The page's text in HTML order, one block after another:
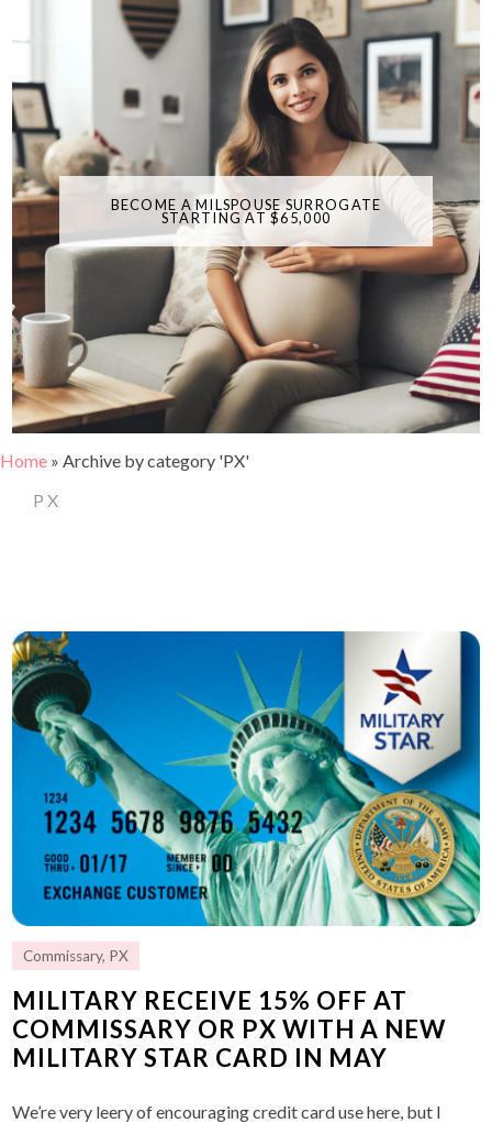
BECOME A MILSPOUSE SURROGATE
STARTING AT $65,000
Home » Archive by category 'PX'
PX
Commissary, PX
MILITARY RECEIVE 15% OFF AT
COMMISSARY OR PX WITH A NEW
MILITARY STAR CARD IN MAY
We’re very leery of encouraging credit card use here, but I